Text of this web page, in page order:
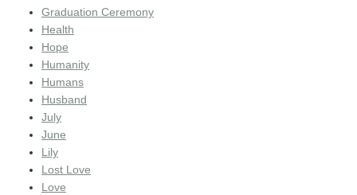
Graduation Ceremony
Health
Hope
Humanity
Humans
Husband
July
June
Lily
Lost Love
Love